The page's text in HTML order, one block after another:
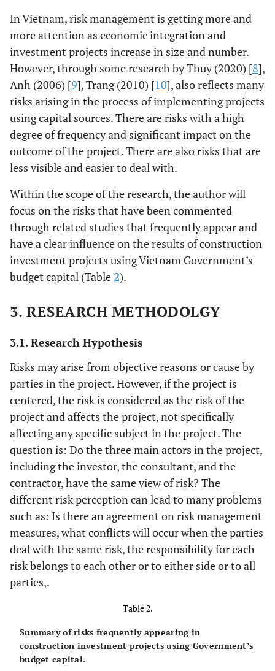
In Vietnam, risk management is getting more and
more attention as economic integration and
investment projects increase in size and number.
However, through some research by Thuy (2020) [8],
Anh (2006) [9], Trang (2010) [10], also reflects many
risks arising in the process of implementing projects
using capital sources. There are risks with a high
degree of frequency and significant impact on the
outcome of the project. There are also risks that are
less visible and easier to deal with.
Within the scope of the research, the author will
focus on the risks that have been commented
through related studies that frequently appear and
have a clear influence on the results of construction
investment projects using Vietnam Government’s
budget capital (Table2).
3. RESEARCH METHODOLGY
3.1. Research Hypothesis
Risks may arise from objective reasons or cause by
parties in the project. However, if the project is
centered, the risk is considered as the risk of the
project and affects the project, not specifically
affecting any specific subject in the project. The
question is: Do the three main actors in the project,
including the investor, the consultant, and the
contractor, have the same view of risk? The
different risk perception can lead to many problems
such as: Is there an agreement on risk management
measures, what conflicts will occur when the parties
deal with the same risk, the responsibility for each
risk belongs to each other or to either side or to all
parties,.
Table 2.
Summary of risks frequently appearing in
construction investment projects using Government’s
budget capital.